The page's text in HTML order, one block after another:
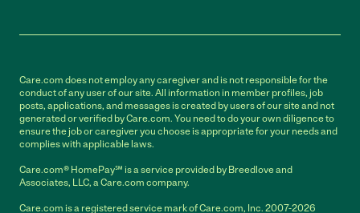
Care.com does not employ any caregiver and is not responsible for the
conduct of any user of our site. All information in member profiles, job
posts, applications, and messages is created by users of our site and not
generated or verified by Care.com. You need to do your own diligence to
ensure the job or caregiver you choose is appropriate for your needs and
complies with applicable laws.
Care.com® HomePay℠ is a service provided by Breedlove and
Associates, LLC, a Care.com company.
Care.com is a registered service mark of Care.com, Inc. 2007-2026